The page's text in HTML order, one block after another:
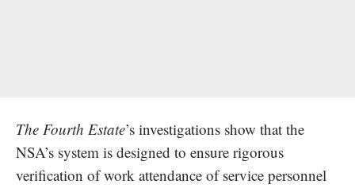
The Fourth Estate’s investigations show that the
NSA’s system is designed to ensure rigorous
verification of work attendance of service personnel